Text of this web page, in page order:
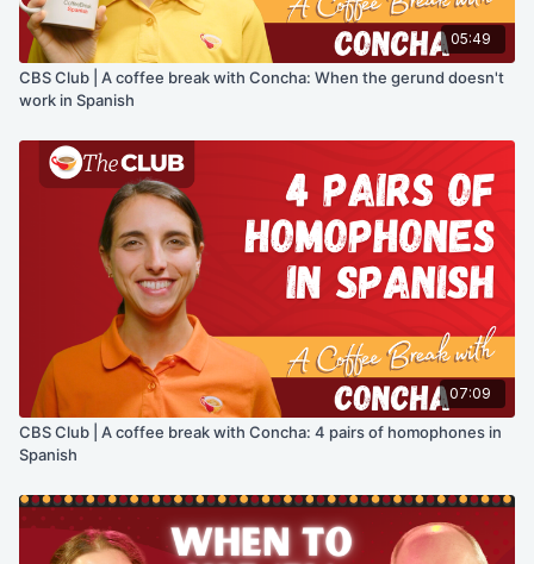
05:49
CBS Club | A coffee break with Concha: When the gerund doesn't
work in Spanish
07:09
CBS Club | A coffee break with Concha: 4 pairs of homophones in
Spanish